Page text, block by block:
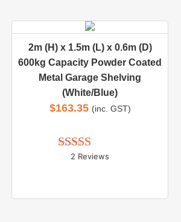
2m (H) x 1.5m (L) x 0.6m (D)
600kg Capacity Powder Coated
Metal Garage Shelving
(White/Blue)
$163.35 (inc. GST)
Rated 5.00
2 Reviews